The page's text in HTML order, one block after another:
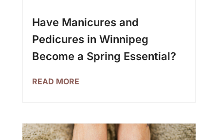
Have Manicures and
Pedicures in Winnipeg
Become a Spring Essential?
READ MORE